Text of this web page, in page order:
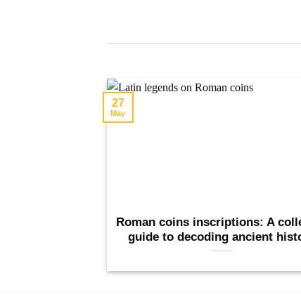
Roman coins inscriptions: A
guide to decoding ancient
27
May